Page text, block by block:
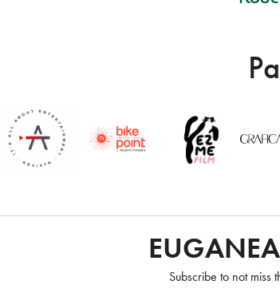
EUGANEA
Subscribe to not miss
via Riviera Belzoni,